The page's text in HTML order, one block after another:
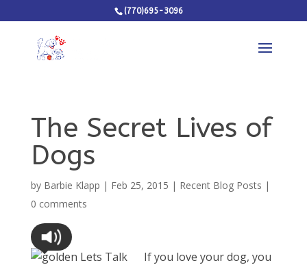
(770)695-3096
The Secret Lives of
Dogs
by Barbie Klapp | Feb 25, 2015 | Recent Blog Posts |
0 comments
If you love your dog, you